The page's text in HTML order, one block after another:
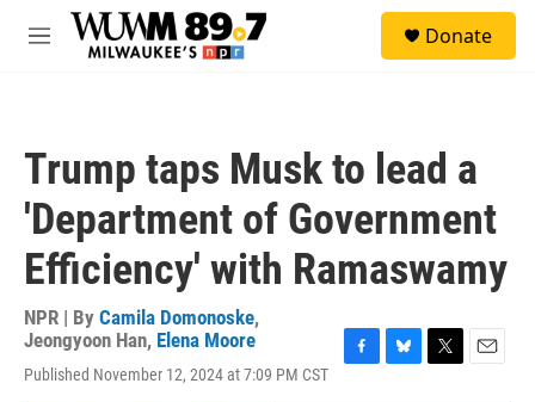
Skip to main content
M
Donate
Trump taps Musk to lead a
'Department of Government
Efficiency' with Ramaswamy
NPR | By Camila Domonoske,
Jeongyoon Han, Elena Moore
Published November 12, 2024 at 7:09 PM CST